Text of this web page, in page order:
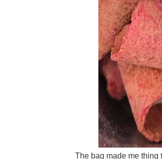
The bag made me thing